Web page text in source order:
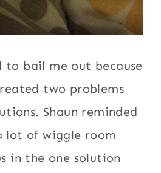
to bail me out because
two problems
Shaun reminded
lot of wiggle room
in the one solution